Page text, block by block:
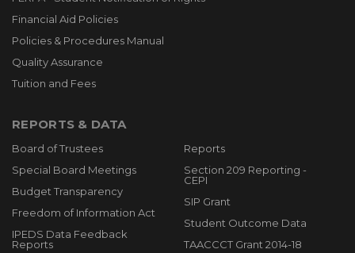
Financial Aid Policies
Policies & Procedures Manual
Quality Assurance
Tuition and Fees
REPORTS & DATA
Board of Trustees
Special Board Meetings
Budget Transparency
Freedom of Information Act
IPEDS Data Feedback
Reports
Reports
Section 209 Reporting -
CEPI
SIP Grant
Student Outcome Data
TAACCCT Grant 2014-18